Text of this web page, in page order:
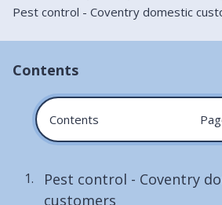
Pest control - Coventry domestic
Contents
Contents
Pest control - Coventry
customers